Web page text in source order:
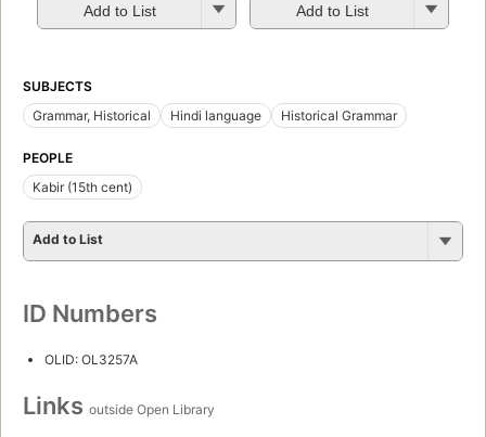
Add to List Add to List
SUBJECTS
Grammar, Historical
Hindi language Historical Grammar
PEOPLE
Kabir (15th cent)
Add to List
ID Numbers
OLID: OL3257A
Links outside Open Library